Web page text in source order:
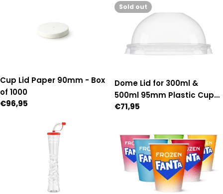
Cup Lid Paper 90mm - Box
of 1000
Regular
€96,95
Sold out
Dome Lid for 300ml &
500ml 95mm Plastic Cups
- Box of 1,000 (95mm
Regular
€71,95